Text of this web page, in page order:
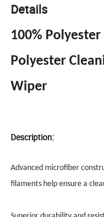
Details
100%
Polyester
Wiper
Description:
Advanced microfiber
filaments help ensure a